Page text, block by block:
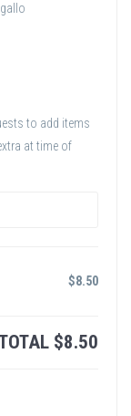
to add items
at time of
$8.50
$8.50